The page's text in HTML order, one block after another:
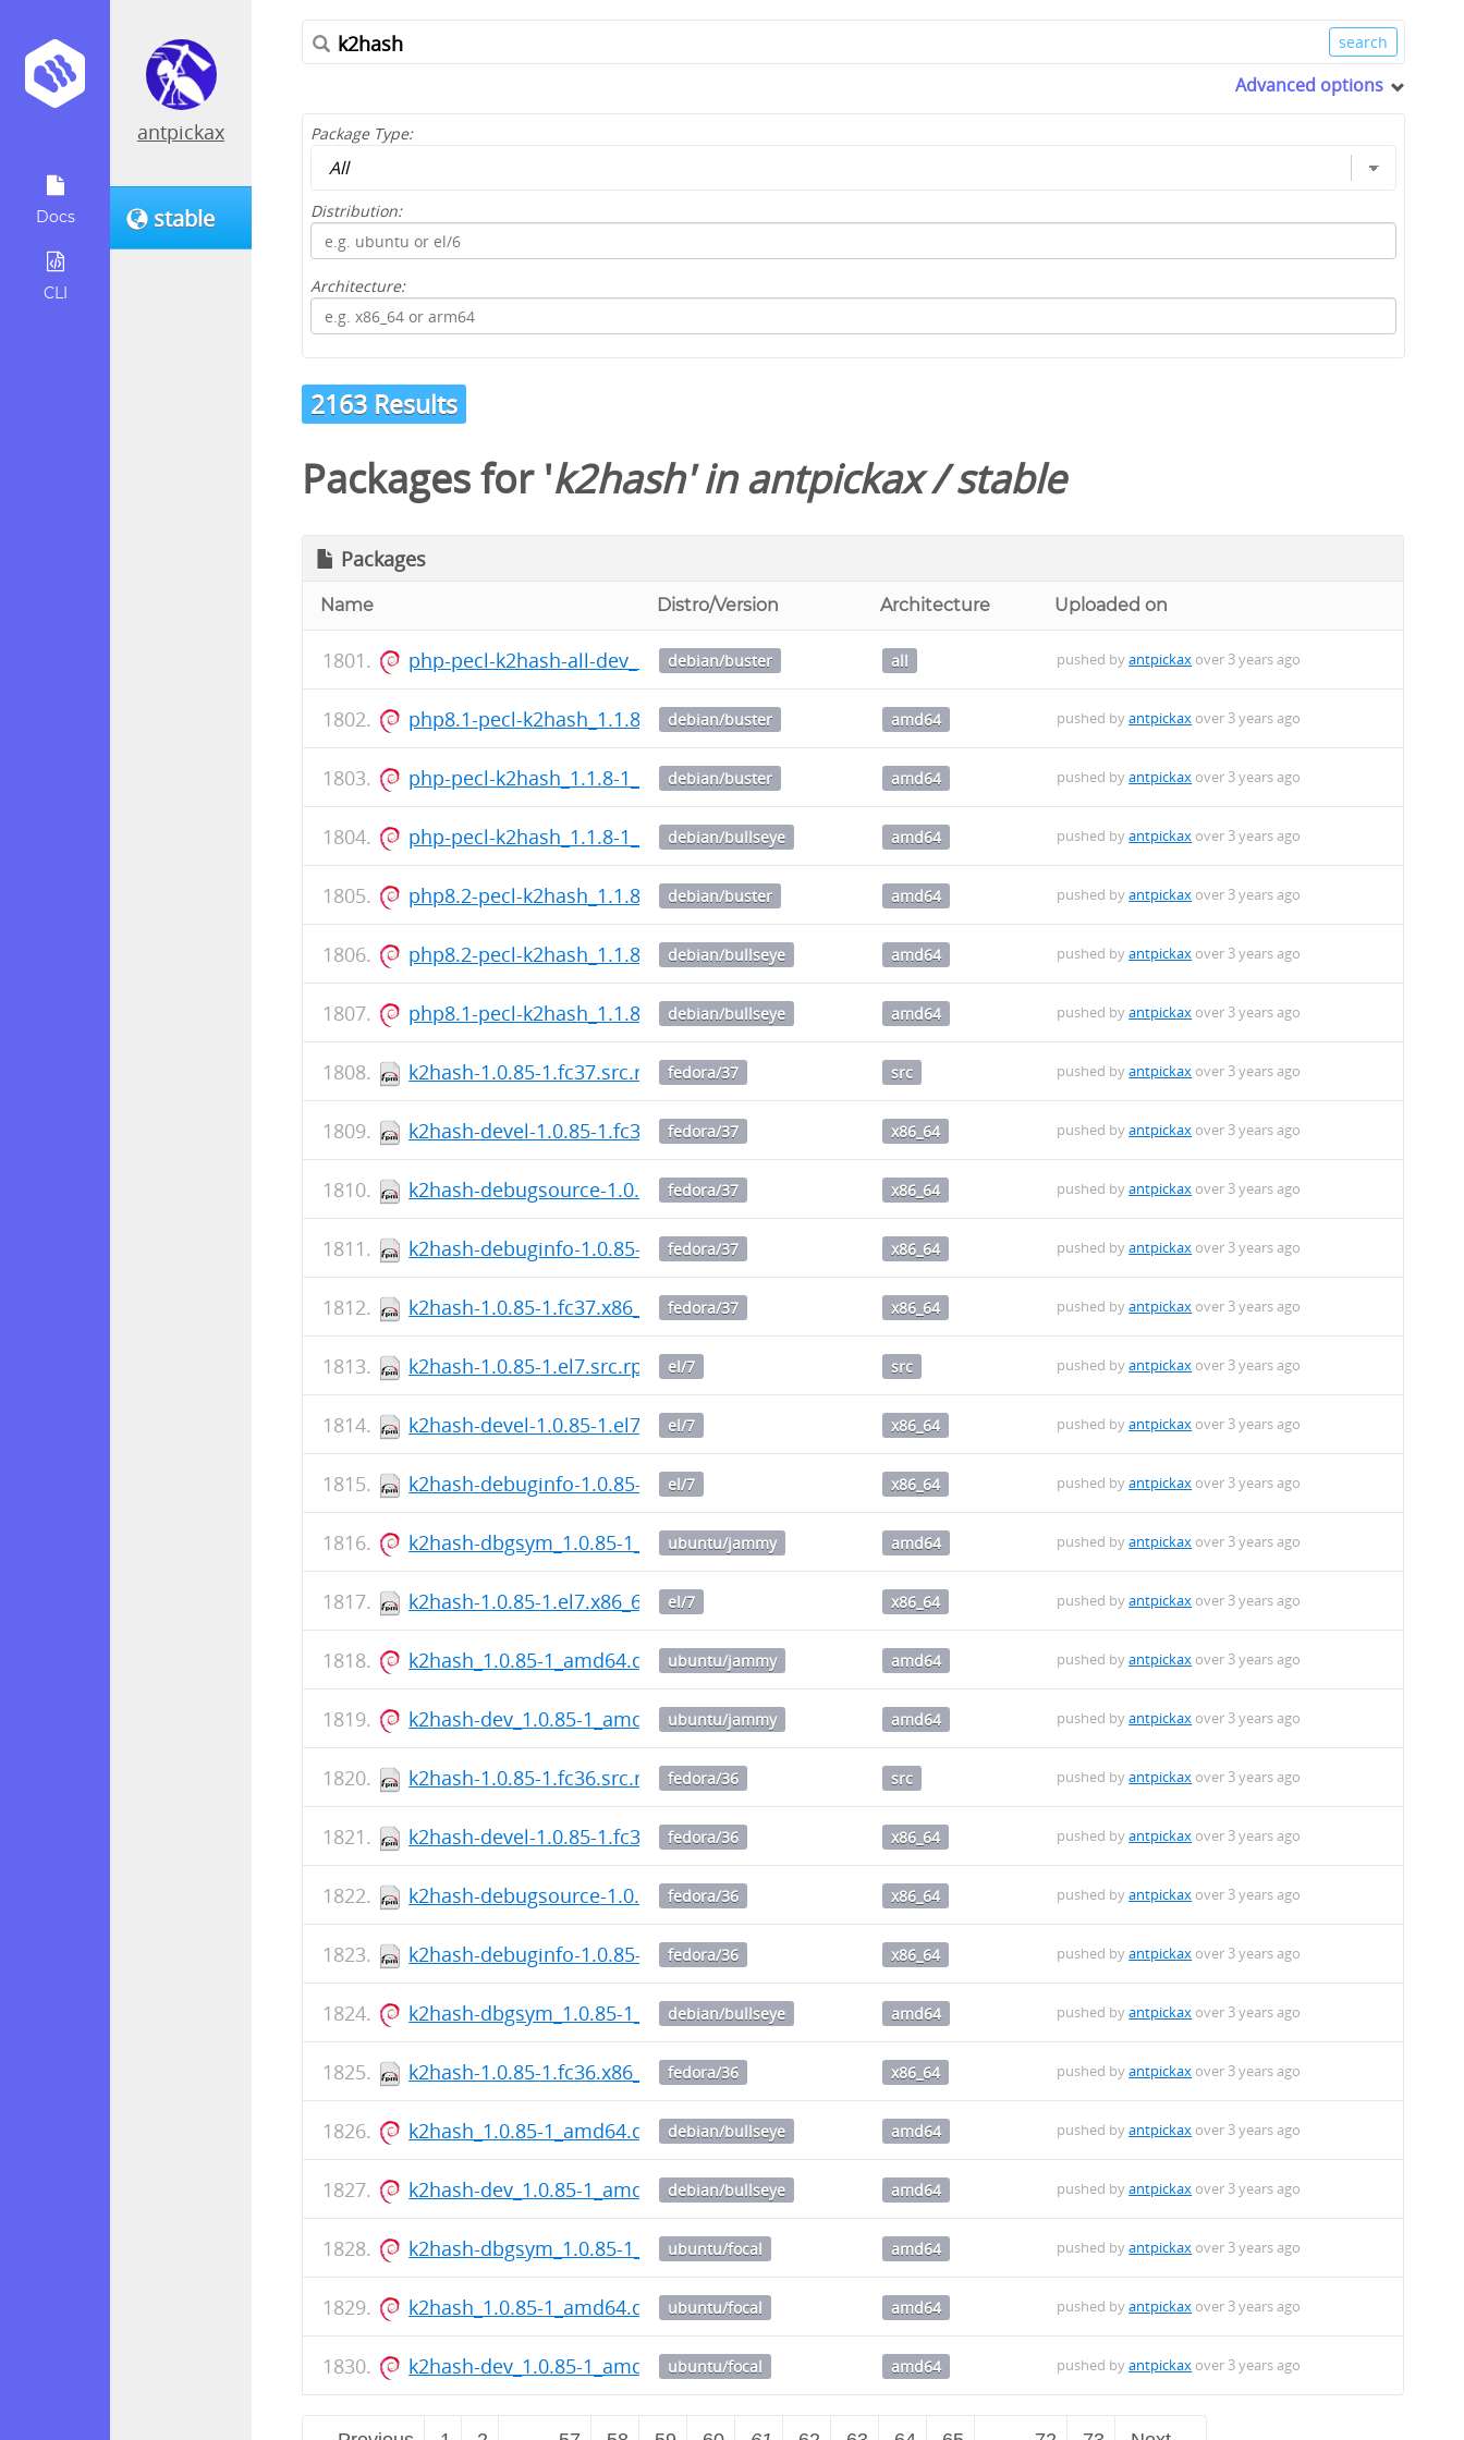
Docs
CLI
antpickax
stable
Advanced options
Package Type:
Distribution:
Architecture:
2163 Results
Packages for 'k2hash' inantpickax/stable
Packages
Name Distro/Version Architecture Uploaded on
php-pecl-k2hash-all-dev_1.1.8-1_all.deb
debian/buster all pushed byantpickax over 3 years ago
php8.1-pecl-k2hash_1.1.8-1_amd64.deb
debian/buster amd64 pushed byantpickax over 3 years ago
php-pecl-k2hash_1.1.8-1_amd64.deb
debian/buster amd64 pushed byantpickax over 3 years ago
php-pecl-k2hash_1.1.8-1_amd64.deb
debian/bullseye amd64 pushed byantpickax over 3 years ago
php8.2-pecl-k2hash_1.1.8-1_amd64.deb
debian/buster amd64 pushed byantpickax over 3 years ago
php8.2-pecl-k2hash_1.1.8-1_amd64.deb
debian/bullseye amd64 pushed byantpickax over 3 years ago
php8.1-pecl-k2hash_1.1.8-1_amd64.deb
debian/bullseye amd64 pushed byantpickax over 3 years ago
k2hash-1.0.85-1.fc37.src.rpmfedora/37 src pushed byantpickax over 3 years ago
k2hash-devel-1.0.85-1.fc37.x86_64.rpm
fedora/37 x86_64 pushed byantpickax over 3 years ago
k2hash-debugsource-1.0.85-1.fc37.x86_64.rpm
fedora/37 x86_64 pushed byantpickax over 3 years ago
k2hash-debuginfo-1.0.85-1.fc37.x86_64.rpm
fedora/37 x86_64 pushed byantpickax over 3 years ago
k2hash-1.0.85-1.fc37.x86_64.rpm
fedora/37 x86_64 pushed byantpickax over 3 years ago
k2hash-1.0.85-1.el7.src.rpm el/7 src pushed byantpickax over 3 years ago
k2hash-devel-1.0.85-1.el7.x86_64.rpm
el/7 x86_64 pushed byantpickax over 3 years ago
k2hash-debuginfo-1.0.85-1.el7.x86_64.rpm
el/7 x86_64 pushed byantpickax over 3 years ago
k2hash-dbgsym_1.0.85-1_amd64.deb
ubuntu/jammy amd64 pushed byantpickax over 3 years ago
k2hash-1.0.85-1.el7.x86_64.rpm
el/7 x86_64 pushed byantpickax over 3 years ago
k2hash_1.0.85-1_amd64.deb ubuntu/jammy amd64 pushed byantpickax over 3 years ago
k2hash-dev_1.0.85-1_amd64.debubuntu/jammy amd64 pushed byantpickax over 3 years ago
k2hash-1.0.85-1.fc36.src.rpmfedora/36 src pushed byantpickax over 3 years ago
k2hash-devel-1.0.85-1.fc36.x86_64.rpm
fedora/36 x86_64 pushed byantpickax over 3 years ago
k2hash-debugsource-1.0.85-1.fc36.x86_64.rpm
fedora/36 x86_64 pushed byantpickax over 3 years ago
k2hash-debuginfo-1.0.85-1.fc36.x86_64.rpm
fedora/36 x86_64 pushed byantpickax over 3 years ago
k2hash-dbgsym_1.0.85-1_amd64.deb
debian/bullseye amd64 pushed byantpickax over 3 years ago
k2hash-1.0.85-1.fc36.x86_64.rpm
fedora/36 x86_64 pushed byantpickax over 3 years ago
k2hash_1.0.85-1_amd64.deb debian/bullseye amd64 pushed byantpickax over 3 years ago
k2hash-dev_1.0.85-1_amd64.debdebian/bullseye amd64 pushed byantpickax over 3 years ago
k2hash-dbgsym_1.0.85-1_amd64.deb
ubuntu/focal amd64 pushed byantpickax over 3 years ago
k2hash_1.0.85-1_amd64.deb ubuntu/focal amd64 pushed byantpickax over 3 years ago
k2hash-dev_1.0.85-1_amd64.debubuntu/focal amd64 pushed byantpickax over 3 years ago